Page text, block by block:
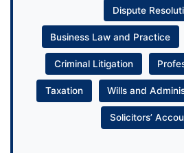
Dispute
Business Law and Practice
Criminal Litigation
Taxation Wills and
Solicitors’